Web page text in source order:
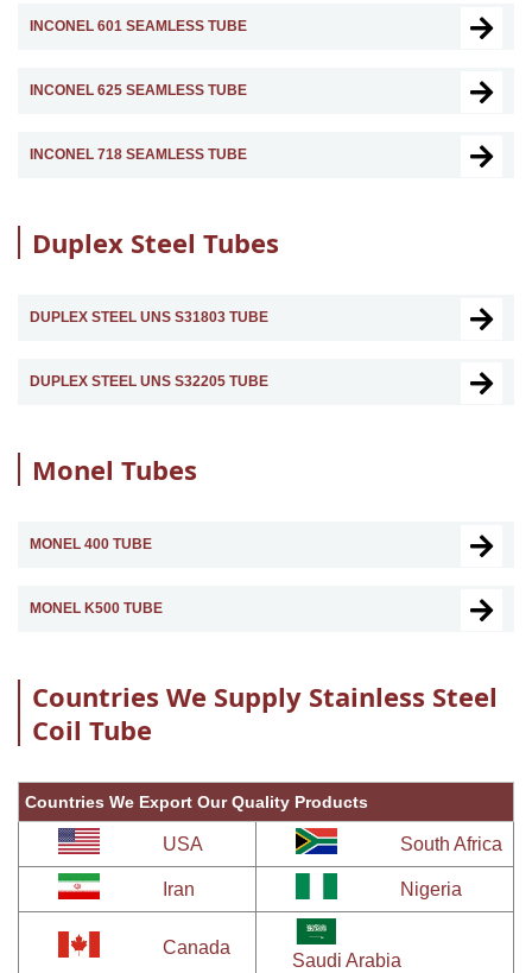
INCONEL 601 SEAMLESS TUBE
INCONEL 625 SEAMLESS TUBE
INCONEL 718 SEAMLESS TUBE
Duplex Steel Tubes
DUPLEX STEEL UNS S31803 TUBE
DUPLEX STEEL UNS S32205 TUBE
Monel Tubes
MONEL 400 TUBE
MONEL K500 TUBE
Countries We Supply Stainless Steel
Coil Tube
Countries We Export Our Quality Products
USA South Africa
Iran Nigeria
Canada
Saudi Arabia